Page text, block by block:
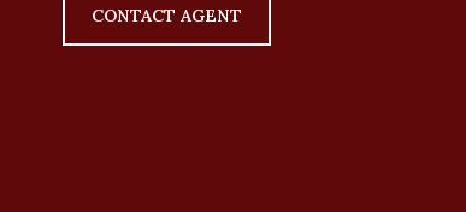
CONTACT AGENT